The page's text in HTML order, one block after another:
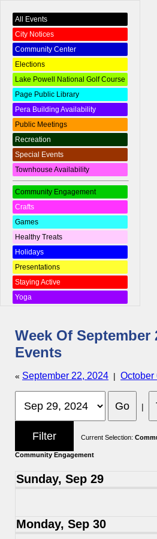
All Events
City Notices
Community Center
Elections
Lake Powell National Golf Course
Page Public Library
Pera Building Availability
Public Meetings
Recreation
Special Events
Townhouse Availability
Community Engagement
Crafts
Games
Healthy Treats
Holidays
Presentations
Staying Active
Yoga
Week Of September
Events
« September 22, 2024 | October
|
Current Selection:
Community Engagement
Sunday, Sep 29
Monday, Sep 30